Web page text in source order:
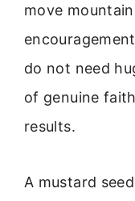
move
do not need
of genuine
results.
A mustard